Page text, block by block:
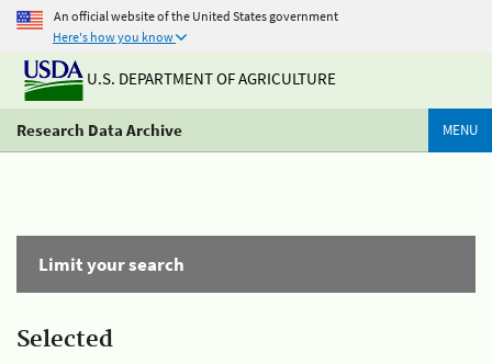
An official website of the United States government
Here's how you know
U.S. DEPARTMENT OF AGRICULTURE
Research Data Archive MENU
Limit your search
Selected